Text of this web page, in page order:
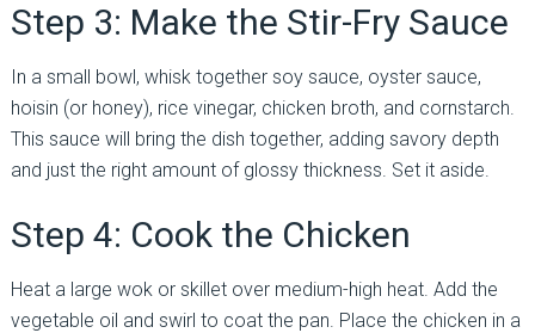
Step 3: Make the Stir-Fry Sauce
In a small bowl, whisk together soy sauce, oyster sauce,
hoisin (or honey), rice vinegar, chicken broth, and cornstarch.
This sauce will bring the dish together, adding savory depth
and just the right amount of glossy thickness. Set it aside.
Step 4: Cook the Chicken
Heat a large wok or skillet over medium-high heat. Add the
vegetable oil and swirl to coat the pan. Place the chicken in a